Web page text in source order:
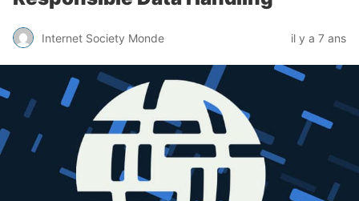
Internet Society Monde il y a 7 ans